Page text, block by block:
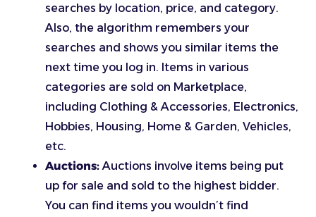
searches by location, price, and category.
Also, the algorithm remembers your
searches and shows you similar items the
next time you log in. Items in various
categories are sold on Marketplace,
including Clothing & Accessories, Electronics,
Hobbies, Housing, Home & Garden, Vehicles,
etc.
Auctions: Auctions involve items being put
up for sale and sold to the highest bidder.
You can find items you wouldn’t find